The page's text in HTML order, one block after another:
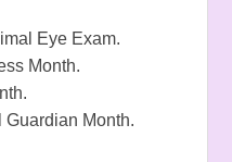
Eye Exam.
Month.
Month.